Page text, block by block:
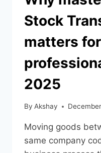
Stock
matters
2025
By Akshay
Moving goods
same company